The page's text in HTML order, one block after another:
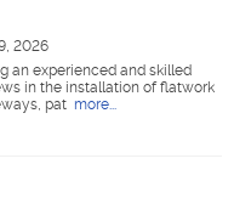
2026
an experienced and skilled
in the installation of flatwork
pat more...